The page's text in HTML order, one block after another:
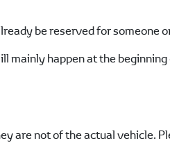
be reserved for someone
mainly happen at the
are not of the actual vehicle.